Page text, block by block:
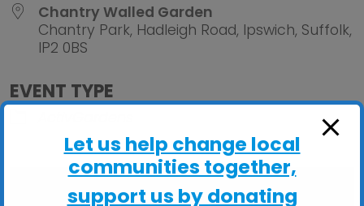
Chantry Walled Garden
Chantry Park, Hadleigh Road, Ipswich, Suffolk,
IP2 0BS
EVENT TYPE
Let us help change local
communities together,
support us by donating